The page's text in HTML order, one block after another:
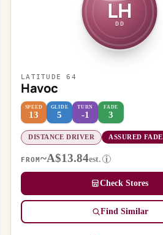
LH
DD
LATITUDE 64
Havoc
SPEED
13
GLIDE
5
TURN
-1
FADE
3
DISTANCE DRIVER ASSURED FADE
FROM~A$13.84est. i
Check Stores
Find Similar